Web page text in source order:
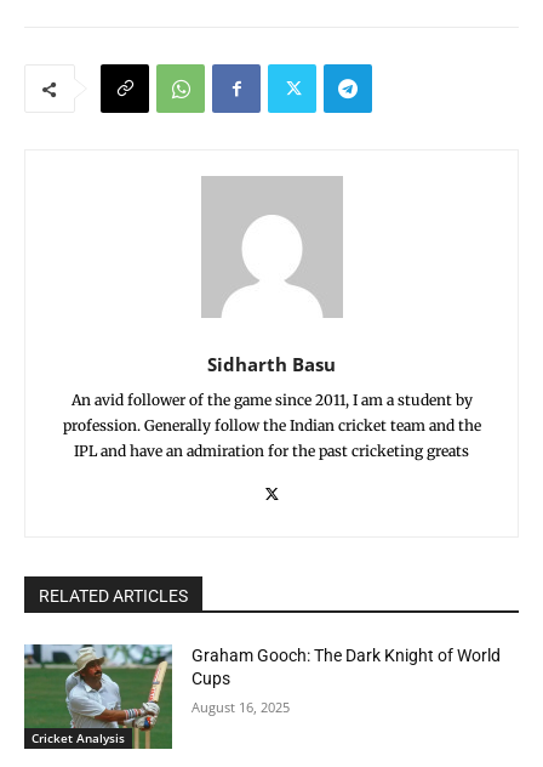
Sidharth Basu
An avid follower of the game since 2011, I am a student by
profession. Generally follow the Indian cricket team and the
IPL and have an admiration for the past cricketing greats
RELATED ARTICLES
Cricket Analysis
Graham Gooch: The Dark Knight of World
Cups
August 16, 2025